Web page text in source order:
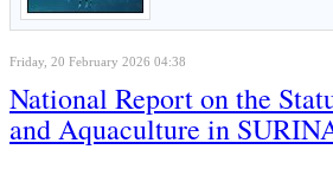
Friday, 20 February 2026 04:38
National Report on the
and Aquaculture in